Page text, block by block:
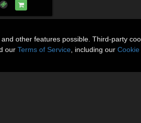
other features possible. Third-party
our Terms of Service , including our Cookie